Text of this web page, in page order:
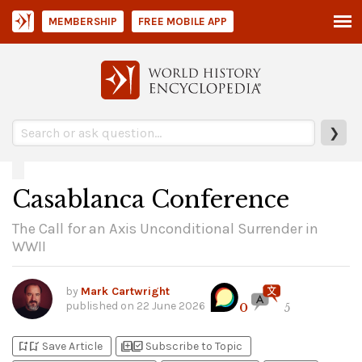
❯
MEMBERSHIP FREE MOBILE APP
Casablanca Conference
The Call for an Axis Unconditional Surrender in
WWII
by Mark Cartwright
published on 22 June 2026 0 5
bookmark_addbookmark_added Save Article library_addlibrary_add_check Subscribe to Topic